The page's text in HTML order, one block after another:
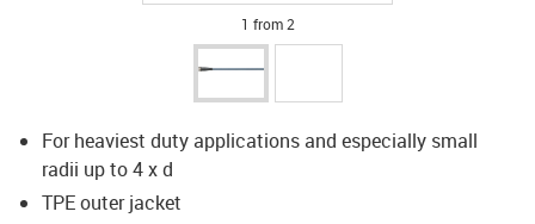
1 from 2
For heaviest duty applications and especially small
radii up to 4 x d
TPE outer jacket